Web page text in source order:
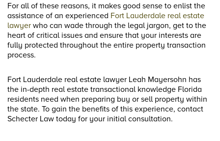
For all of these reasons, it makes good sense to enlist the
assistance of an experienced Fort Lauderdale real estate
lawyer who can wade through the legal jargon, get to the
heart of critical issues and ensure that your interests are
fully protected throughout the entire property transaction
process.
Fort Lauderdale real estate lawyer Leah Mayersohn has
the in-depth real estate transactional knowledge Florida
residents need when preparing buy or sell property within
the state. To gain the benefits of this experience, contact
Schecter Law today for your initial consultation.